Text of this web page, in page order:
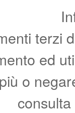
terzi
ed
o